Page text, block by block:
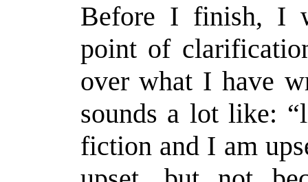
Before I finish, I
point of
over what I have
sounds a lot like:
fiction and I am